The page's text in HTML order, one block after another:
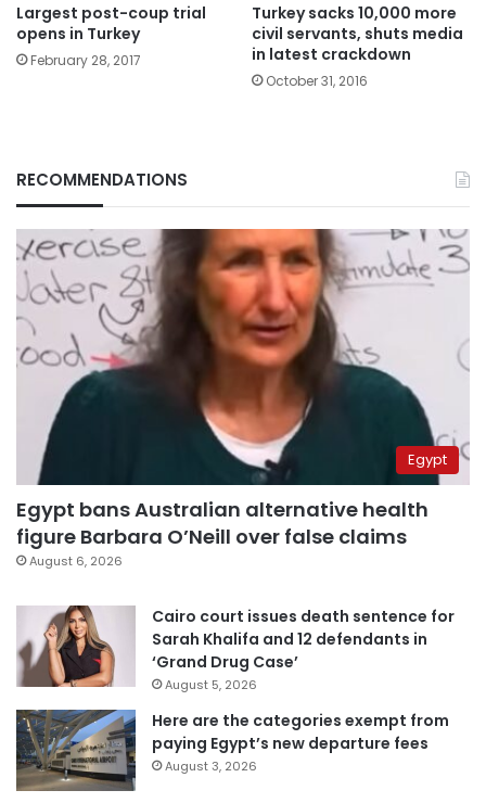
Largest post-coup trial
opens in Turkey
February 28, 2017
Turkey sacks 10,000 more
civil servants, shuts media
in latest crackdown
October 31, 2016
RECOMMENDATIONS
Egypt
Egypt bans Australian alternative health
figure Barbara O’Neill over false claims
August 6, 2026
Cairo court issues death sentence for
Sarah Khalifa and 12 defendants in
‘Grand Drug Case’
August 5, 2026
Here are the categories exempt from
paying Egypt’s new departure fees
August 3, 2026